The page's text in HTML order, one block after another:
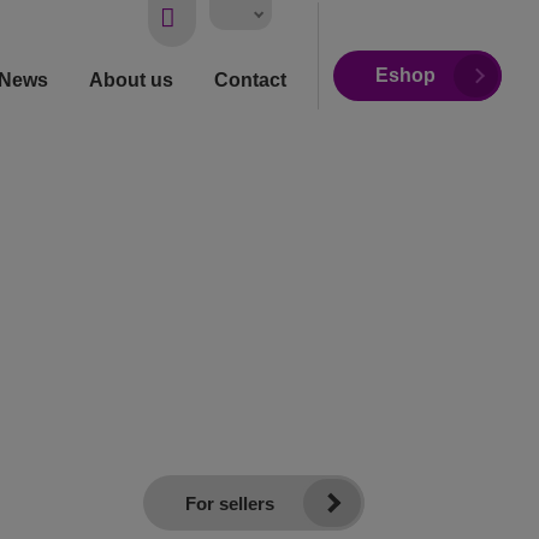
News About us Contact
Vyhledávání
Eshop
For sellers